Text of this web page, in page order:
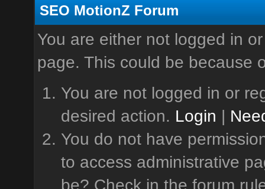
SEO MotionZ Forum
You are either not logged in
page. This could be because
You are not logged in or
desired action. Login |
You do not have
to access administrative
be? Check in the forum